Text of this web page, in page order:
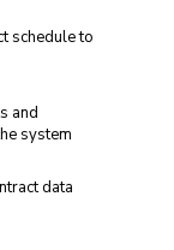
schedule to
and
system
data